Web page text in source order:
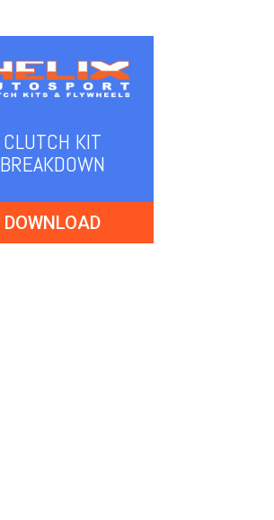
CLUTCH KIT
BREAKDOWN
DOWNLOAD